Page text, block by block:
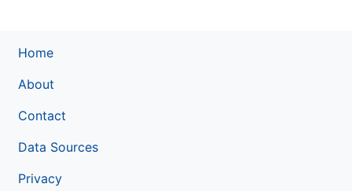
Home
About
Contact
Data Sources
Privacy